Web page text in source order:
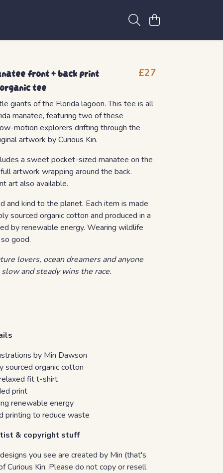
front + back print
tee
£27
giants of the Florida lagoon. This tee is all
manatee, featuring two of these
motion explorers drifting through the
artwork by Curious Kin.
a sweet pocket-sized manatee on the
artwork wrapping around the back.
art also available.
and kind to the planet. Each item is made
sourced organic cotton and produced in a
by renewable energy. Wearing wildlife
good.
lovers, ocean dreamers and anyone
and steady wins the race.
by Min Dawson
sourced organic cotton
fit t-shirt
print
renewable energy
printing to reduce waste
& copyright stuff
you see are created by Min (that's
Curious Kin. Please do not copy or resell